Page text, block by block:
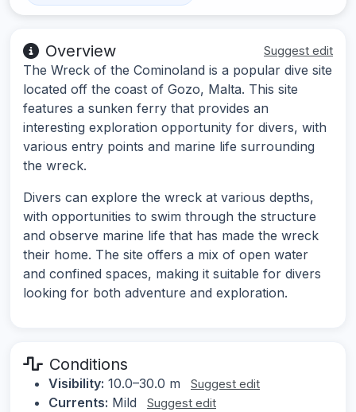
Overview Suggest edit
The Wreck of the Cominoland is a popular dive site
located off the coast of Gozo, Malta. This site
features a sunken ferry that provides an
interesting exploration opportunity for divers, with
various entry points and marine life surrounding
the wreck.
Divers can explore the wreck at various depths,
with opportunities to swim through the structure
and observe marine life that has made the wreck
their home. The site offers a mix of open water
and confined spaces, making it suitable for divers
looking for both adventure and exploration.
Conditions
Visibility: 10.0–30.0 m Suggest edit
Currents: Mild Suggest edit